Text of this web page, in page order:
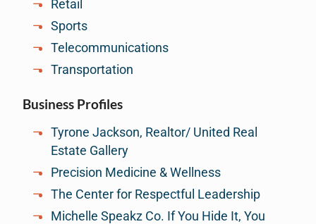
Retail
Sports
Telecommunications
Transportation
Business Profiles
Tyrone Jackson, Realtor/ United Real
Estate Gallery
Precision Medicine & Wellness
The Center for Respectful Leadership
Michelle Speakz Co. If You Hide It, You